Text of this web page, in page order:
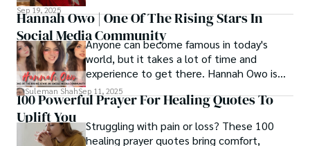
Sep 19, 2025
Hannah Owo | One Of The Rising Stars In
Social Media Community
Anyone can become famous in today's
world, but it takes a lot of time and
experience to get there. Hannah Owo is
one of them who shot to fame after
posting her hot and stunning photos on
TikTok star but also as a popular social
Suleman ShahSep 11, 2025
100 Powerful Prayer For Healing Quotes To
Uplift You
Struggling with pain or loss? These 100
healing prayer quotes bring comfort,